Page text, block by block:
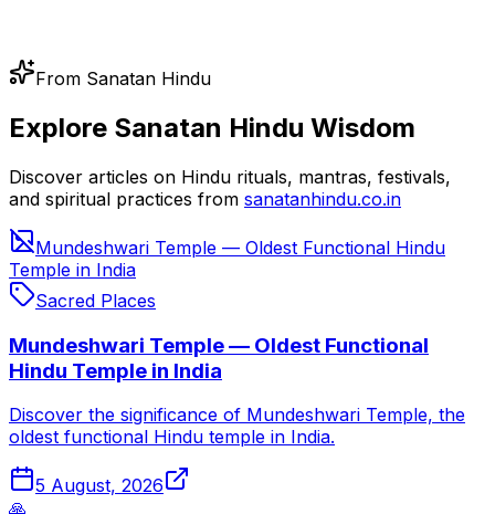
From Sanatan Hindu
Explore Sanatan Hindu Wisdom
Discover articles on Hindu rituals, mantras, festivals,
and spiritual practices from sanatanhindu.co.in
Mundeshwari Temple — Oldest Functional Hindu
Temple in India
Sacred Places
Mundeshwari Temple — Oldest Functional
Hindu Temple in India
Discover the significance of Mundeshwari Temple, the
oldest functional Hindu temple in India.
5 August, 2026
🙏